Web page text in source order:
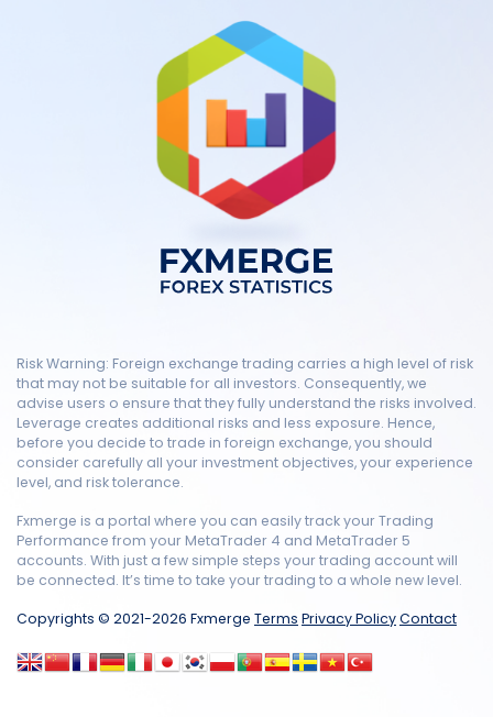
Risk Warning: Foreign exchange trading carries a high level of risk
that may not be suitable for all investors. Consequently, we
advise users o ensure that they fully understand the risks involved.
Leverage creates additional risks and less exposure. Hence,
before you decide to trade in foreign exchange, you should
consider carefully all your investment objectives, your experience
level, and risk tolerance.
Fxmerge is a portal where you can easily track your Trading
Performance from your MetaTrader 4 and MetaTrader 5
accounts. With just a few simple steps your trading account will
be connected. It’s time to take your trading to a whole new level.
Copyrights © 2021-2026 Fxmerge Terms Privacy PolicyContact